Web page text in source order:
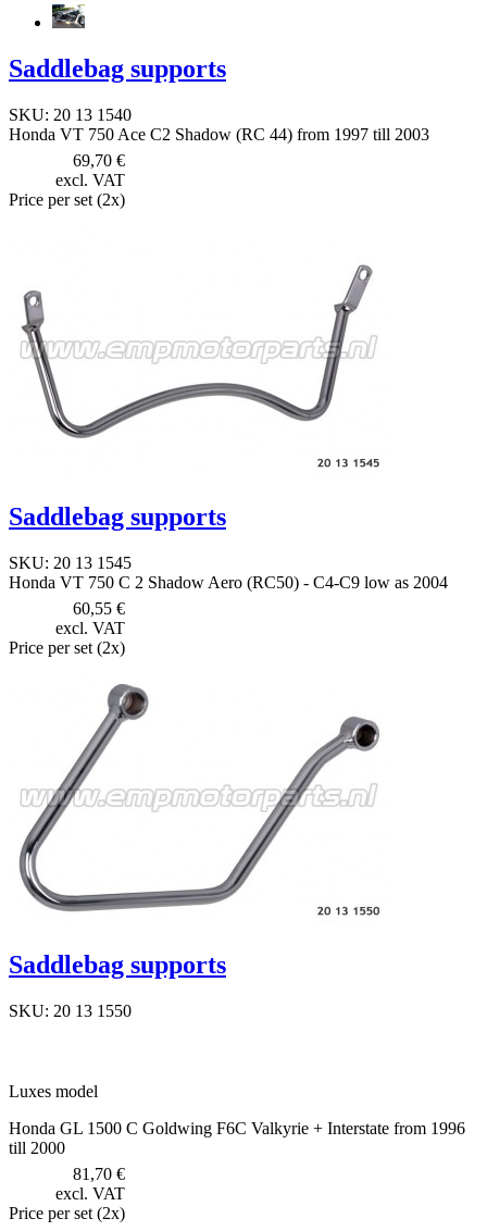
Saddlebag supports
SKU: 20 13 1540
Honda VT 750 Ace C2 Shadow (RC 44) from 1997 till 2003
69,70 €
excl. VAT
Price per set (2x)
Saddlebag supports
SKU: 20 13 1545
Honda VT 750 C 2 Shadow Aero (RC50) - C4-C9 low as 2004
60,55 €
excl. VAT
Price per set (2x)
Saddlebag supports
SKU: 20 13 1550
Luxes model
Honda GL 1500 C Goldwing F6C Valkyrie + Interstate from 1996
till 2000
81,70 €
excl. VAT
Price per set (2x)